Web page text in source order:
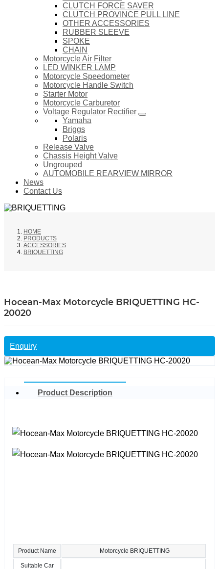
CLUTCH FORCE SAVER
CLUTCH PROVINCE PULL LINE
OTHER ACCESSORIES
RUBBER SLEEVE
SPOKE
CHAIN
Motorcycle Air Filter
LED WINKER LAMP
Motorcycle Speedometer
Motorcycle Handle Switch
Starter Motor
Motorcycle Carburetor
Voltage Regulator Rectifier
Yamaha
Briggs
Polaris
Release Valve
Chassis Height Valve
Ungrouped
AUTOMOBILE REARVIEW MIRROR
News
Contact Us
HOME
PRODUCTS
ACCESSORIES
BRIQUETTING
Hocean-Max Motorcycle BRIQUETTING HC-
20020
Enquiry
Product Description
Product Name Motorcycle BRIQUETTING
Suitable Car